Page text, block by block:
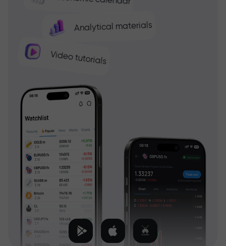
Analytical materials
Video tutorials